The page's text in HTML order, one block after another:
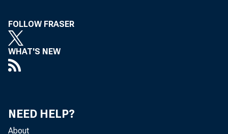
at work
business. First-
FOLLOW FRASER
WHAT'S NEW
NEED HELP?
About